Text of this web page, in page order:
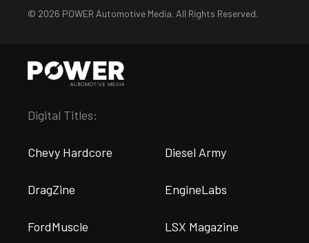
© 2026 POWER Automotive Media. All Rights Reserved.
Digital Titles:
Chevy Hardcore Diesel Army
DragZine EngineLabs
FordMuscle LSX Magazine